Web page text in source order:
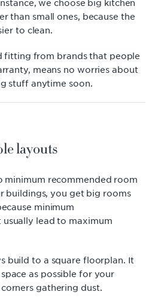
we choose big kitchen
than small ones, because the
to clean.
fitting from brands that people
means no worries about
stuff anytime soon.
layouts
recommended room
buildings, you get big rooms
minimum
usually lead to maximum
build to a square floorplan. It
as possible for your
gathering dust.